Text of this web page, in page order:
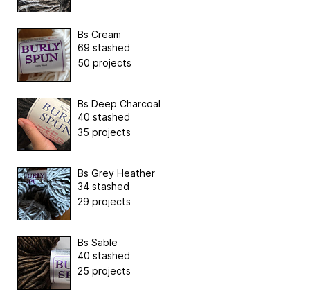
Bs Cream
69 stashed
50 projects
Bs Deep Charcoal
40 stashed
35 projects
Bs Grey Heather
34 stashed
29 projects
Bs Sable
40 stashed
25 projects